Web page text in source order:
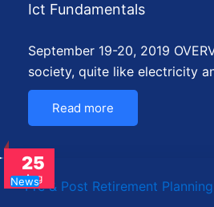
Ict Fundamentals
September 19-20, 2019
society, quite like electricity
Read more
25
Aug
News